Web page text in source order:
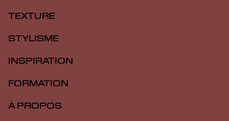
TEXTURE
STYLISME
INSPIRATION
FORMATION
À PROPOS